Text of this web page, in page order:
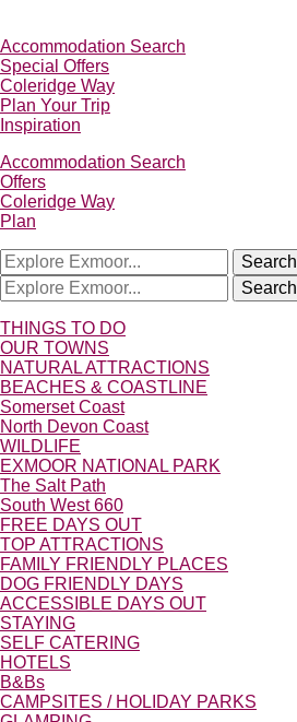
Accommodation Search
Special Offers
Coleridge Way
Plan Your Trip
Inspiration
Accommodation Search
Offers
Coleridge Way
Plan
Search
Search
THINGS TO DO
OUR TOWNS
NATURAL ATTRACTIONS
BEACHES & COASTLINE
Somerset Coast
North Devon Coast
WILDLIFE
EXMOOR NATIONAL PARK
The Salt Path
South West 660
FREE DAYS OUT
TOP ATTRACTIONS
FAMILY FRIENDLY PLACES
DOG FRIENDLY DAYS
ACCESSIBLE DAYS OUT
STAYING
SELF CATERING
HOTELS
B&Bs
CAMPSITES / HOLIDAY PARKS